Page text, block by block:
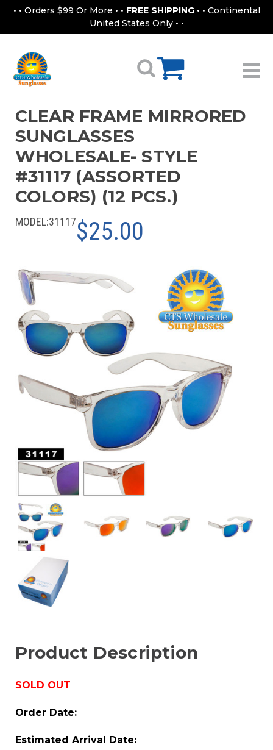
• • Orders $99 Or More • • FREE SHIPPING • • Continental
United States Only • •
CLEAR FRAME MIRRORED
SUNGLASSES
WHOLESALE- STYLE
#31117 (ASSORTED
COLORS) (12 PCS.)
MODEL:31117$25.00
Product Description
SOLD OUT
Order Date:
Estimated Arrival Date: